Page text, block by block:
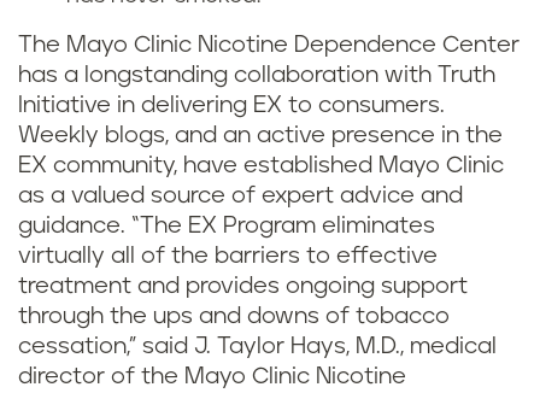
The Mayo Clinic Nicotine Dependence Center
has a longstanding collaboration with Truth
Initiative in delivering EX to consumers.
Weekly blogs, and an active presence in the
EX community, have established Mayo Clinic
as a valued source of expert advice and
guidance. “The EX Program eliminates
virtually all of the barriers to effective
treatment and provides ongoing support
through the ups and downs of tobacco
cessation,” said J. Taylor Hays, M.D., medical
director of the Mayo Clinic Nicotine